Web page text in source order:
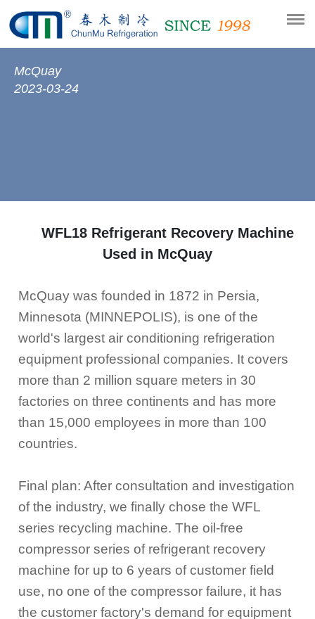
McQuay
2023-03-24
WFL18 Refrigerant Recovery Machine
Used in McQuay
McQuay was founded in 1872 in Persia,
Minnesota (MINNEPOLIS), is one of the
world's largest air conditioning refrigeration
equipment professional companies. It covers
more than 2 million square meters in 30
factories on three continents and has more
than 15,000 employees in more than 100
countries.
Final plan: After consultation and investigation
of the industry, we finally chose the WFL
series recycling machine. The oil-free
compressor series of refrigerant recovery
machine for up to 6 years of customer field
use, no one of the compressor failure, it has
the customer factory's demand for equipment